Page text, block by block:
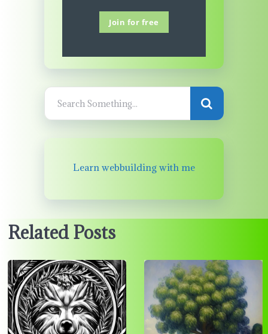
Join for free
Learn webbuilding with me
Related Posts